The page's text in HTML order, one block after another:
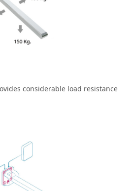
considerable load resistance